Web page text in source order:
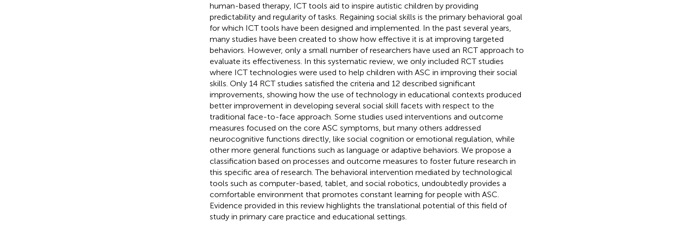
human-based therapy, ICT tools aid to inspire autistic children by providing
predictability and regularity of tasks. Regaining social skills is the primary behavioral goal
for which ICT tools have been designed and implemented. In the past several years,
many studies have been created to show how effective it is at improving targeted
behaviors. However, only a small number of researchers have used an RCT approach to
evaluate its effectiveness. In this systematic review, we only included RCT studies
where ICT technologies were used to help children with ASC in improving their social
skills. Only 14 RCT studies satisfied the criteria and 12 described significant
improvements, showing how the use of technology in educational contexts produced
better improvement in developing several social skill facets with respect to the
traditional face-to-face approach. Some studies used interventions and outcome
measures focused on the core ASC symptoms, but many others addressed
neurocognitive functions directly, like social cognition or emotional regulation, while
other more general functions such as language or adaptive behaviors. We propose a
classification based on processes and outcome measures to foster future research in
this specific area of research. The behavioral intervention mediated by technological
tools such as computer-based, tablet, and social robotics, undoubtedly provides a
comfortable environment that promotes constant learning for people with ASC.
Evidence provided in this review highlights the translational potential of this field of
study in primary care practice and educational settings.